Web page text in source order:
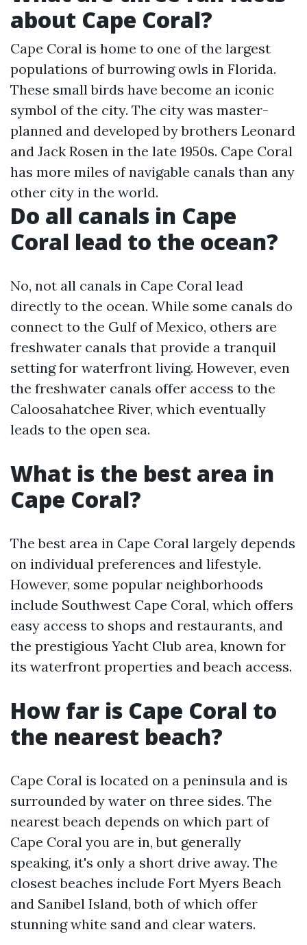
about Cape Coral?
Cape Coral is home to one of the largest
populations of burrowing owls in Florida.
These small birds have become an iconic
symbol of the city. The city was master-
planned and developed by brothers Leonard
and Jack Rosen in the late 1950s. Cape Coral
has more miles of navigable canals than any
other city in the world.
Do all canals in Cape
Coral lead to the ocean?
No, not all canals in Cape Coral lead
directly to the ocean. While some canals do
connect to the Gulf of Mexico, others are
freshwater canals that provide a tranquil
setting for waterfront living. However, even
the freshwater canals offer access to the
Caloosahatchee River, which eventually
leads to the open sea.
What is the best area in
Cape Coral?
The best area in Cape Coral largely depends
on individual preferences and lifestyle.
However, some popular neighborhoods
include Southwest Cape Coral, which offers
easy access to shops and restaurants, and
the prestigious Yacht Club area, known for
its waterfront properties and beach access.
How far is Cape Coral to
the nearest beach?
Cape Coral is located on a peninsula and is
surrounded by water on three sides. The
nearest beach depends on which part of
Cape Coral you are in, but generally
speaking, it's only a short drive away. The
closest beaches include Fort Myers Beach
and Sanibel Island, both of which offer
stunning white sand and clear waters.